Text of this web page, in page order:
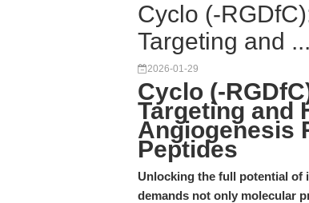
Cyclo (-
Targeting and ...
2026-01-29
Cyclo (-
Targeting and
Angiogenesis
Peptides
Unlocking the full potential of
demands not only molecular